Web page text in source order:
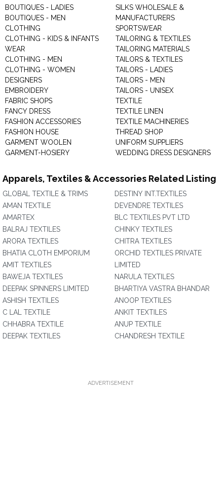
BOUTIQUES - LADIES
BOUTIQUES - MEN
CLOTHING
CLOTHING - KIDS & INFANTS
WEAR
CLOTHING - MEN
CLOTHING - WOMEN
DESIGNERS
EMBROIDERY
FABRIC SHOPS
FANCY DRESS
FASHION ACCESSORIES
FASHION HOUSE
GARMENT WOOLEN
GARMENT-HOSIERY
SILKS WHOLESALE &
MANUFACTURERS
SPORTSWEAR
TAILORING & TEXTILES
TAILORING MATERIALS
TAILORS & TEXTILES
TAILORS - LADIES
TAILORS - MEN
TAILORS - UNISEX
TEXTILE
TEXTILE LINEN
TEXTILE MACHINERIES
THREAD SHOP
UNIFORM SUPPLIERS
WEDDING DRESS DESIGNERS
Apparels, Textiles & Accessories Related Listing
GLOBAL TEXTILE & TRIMS
AMAN TEXTILE
AMARTEX
BALRAJ TEXTILES
ARORA TEXTILES
BHATIA CLOTH EMPORIUM
AMIT TEXTILES
BAWEJA TEXTILES
DEEPAK SPINNERS LIMITED
ASHISH TEXTILES
C LAL TEXTILE
CHHABRA TEXTILE
DEEPAK TEXTILES
DESTINY INT.TEXTILES
DEVENDRE TEXTILES
BLC TEXTILES PVT LTD
CHINKY TEXTILES
CHITRA TEXTILES
ORCHID TEXTILES PRIVATE
LIMITED
NARULA TEXTILES
BHARTIYA VASTRA BHANDAR
ANOOP TEXTILES
ANKIT TEXTILES
ANUP TEXTILE
CHANDRESH TEXTILE
ADVERTISEMENT